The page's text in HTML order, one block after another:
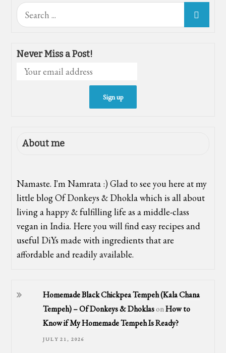
Search
for:
Never Miss a Post!
About me
Namaste. I'm Namrata :) Glad to see you here at my
little blog Of Donkeys & Dhokla which is all about
living a happy & fulfilling life as a middle-class
vegan in India. Here you will find easy recipes and
useful DiYs made with ingredients that are
affordable and readily available.
Homemade Black Chickpea Tempeh (Kala Chana
Tempeh) – Of Donkeys & DhoklasonHow to
Know if My Homemade Tempeh Is Ready?
JULY 21, 2026